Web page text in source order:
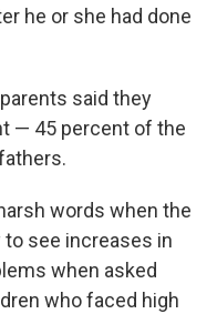
he or she had done
said they
— 45 percent of the
words when the
see increases in
when asked
who faced high